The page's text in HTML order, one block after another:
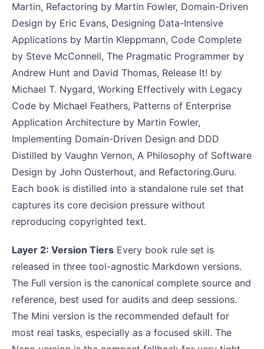
Martin, Refactoring by Martin Fowler, Domain-Driven
Design by Eric Evans, Designing Data-Intensive
Applications by Martin Kleppmann, Code Complete
by Steve McConnell, The Pragmatic Programmer by
Andrew Hunt and David Thomas, Release It! by
Michael T. Nygard, Working Effectively with Legacy
Code by Michael Feathers, Patterns of Enterprise
Application Architecture by Martin Fowler,
Implementing Domain-Driven Design and DDD
Distilled by Vaughn Vernon, A Philosophy of Software
Design by John Ousterhout, and Refactoring.Guru.
Each book is distilled into a standalone rule set that
captures its core decision pressure without
reproducing copyrighted text.
Layer 2: Version Tiers Every book rule set is
released in three tool-agnostic Markdown versions.
The Full version is the canonical complete source and
reference, best used for audits and deep sessions.
The Mini version is the recommended default for
most real tasks, especially as a focused skill. The